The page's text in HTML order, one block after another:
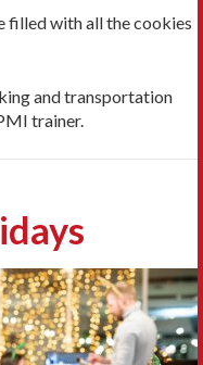
filled with all the cookies
and transportation
trainer.